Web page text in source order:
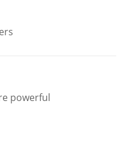
powerful